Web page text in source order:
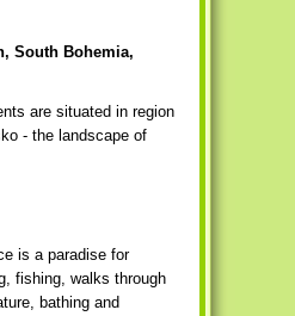
South Bohemia,
are situated in region
- the landscape of
is a paradise for
fishing, walks through
bathing and